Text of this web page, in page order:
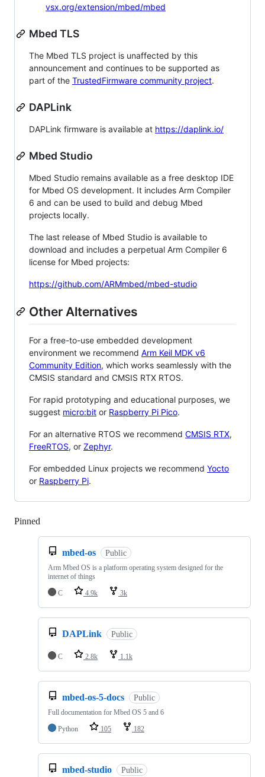
vsx.org/extension/mbed/mbed
Mbed TLS
The Mbed TLS project is unaffected by this
announcement and continues to be supported as
part of the TrustedFirmware community project.
DAPLink
DAPLink firmware is available at https://daplink.io/
Mbed Studio
Mbed Studio remains available as a free desktop IDE
for Mbed OS development. It includes Arm Compiler
6 and can be used to build and debug Mbed
projects locally.
The last release of Mbed Studio is available to
download and includes a perpetual Arm Compiler 6
license for Mbed projects:
https://github.com/ARMmbed/mbed-studio
Other Alternatives
For a free-to-use embedded development
environment we recommend Arm Keil MDK v6
Community Edition, which works seamlessly with the
CMSIS standard and CMSIS RTX RTOS.
For rapid prototyping and educational purposes, we
suggest micro:bit or Raspberry Pi Pico.
For an alternative RTOS we recommend CMSIS RTX,
FreeRTOS, or Zephyr.
For embedded Linux projects we recommend Yocto
or Raspberry Pi.
Pinned
mbed-os Public
Arm Mbed OS is a platform operating system designed for the
internet of things
C
4.9k 3k
DAPLink Public
C 2.8k 1.1k
mbed-os-5-docs Public
Full documentation for Mbed OS 5 and 6
Python
105 182
mbed-studio Public